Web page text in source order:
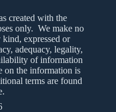
created with the
only. We make no
expressed or
adequacy, legality,
of information
on the information is
terms are found
.